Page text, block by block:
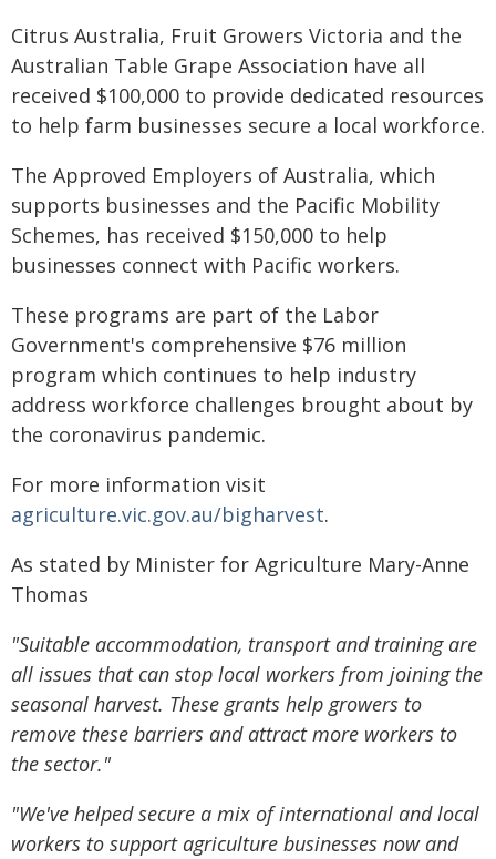
Citrus Australia, Fruit Growers Victoria and the
Australian Table Grape Association have all
received $100,000 to provide dedicated resources
to help farm businesses secure a local workforce.
The Approved Employers of Australia, which
supports businesses and the Pacific Mobility
Schemes, has received $150,000 to help
businesses connect with Pacific workers.
These programs are part of the Labor
Government's comprehensive $76 million
program which continues to help industry
address workforce challenges brought about by
the coronavirus pandemic.
For more information visit
agriculture.vic.gov.au/bigharvest.
As stated by Minister for Agriculture Mary-Anne
Thomas
"Suitable accommodation, transport and training are
all issues that can stop local workers from joining the
seasonal harvest. These grants help growers to
remove these barriers and attract more workers to
the sector."
"We've helped secure a mix of international and local
workers to support agriculture businesses now and